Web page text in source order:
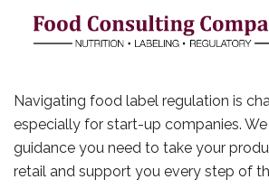
Navigating food label regulation is
especially for start-up companies.
guidance you need to take your
retail and support you every step of